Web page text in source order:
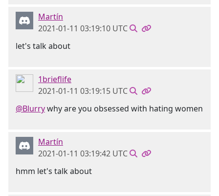
Martín
2021-01-11 03:19:10 UTC
let's talk about
1brieflife
2021-01-11 03:19:15 UTC
@Blurrywhy are you obsessed with hating women
Martín
2021-01-11 03:19:42 UTC
hmm let's talk about